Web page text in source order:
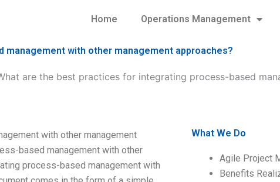
Home Operations Management
with other management approaches?
are the best practices for integrating process-based
with other management
based management with other
process-based management with
What We Do
Agile Project
Benefits